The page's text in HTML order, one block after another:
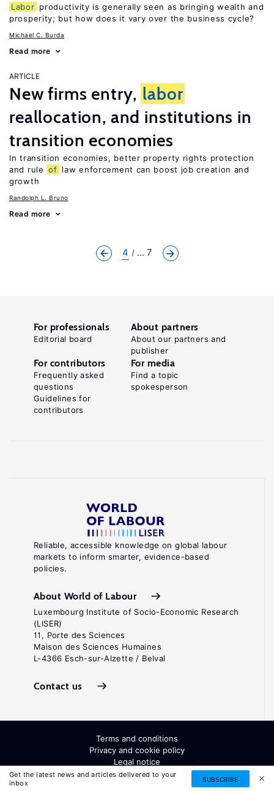
Labor productivity is generally seen as bringing wealth and
prosperity; but how does it vary over the business cycle?
Michael C. Burda
Read more
ARTICLE
New firms entry, labor
reallocation, and institutions in
transition economies
In transition economies, better property rights protection
and rule of law enforcement can boost job creation and
growth
Randolph L. Bruno
Read more
4 ... 7
Get the latest news and articles delivered to your
inbox
SUBSCRIBE
Reliable, accessible knowledge on global labour
markets to inform smarter, evidence-based
policies.
About World of Labour
Luxembourg Institute of Socio-Economic Research
(LISER)
11, Porte des Sciences
Maison des Sciences Humaines
L-4366 Esch-sur-Alzette / Belval
Contact us
For professionals
Editorial board
About partners
About our partners and
publisher
For contributors
Frequently asked
questions
Guidelines for
contributors
For media
Find a topic
spokesperson
Terms and conditions
Privacy and cookie policy
Legal notice
All Rights Reserved. ISSN: 2054-9571